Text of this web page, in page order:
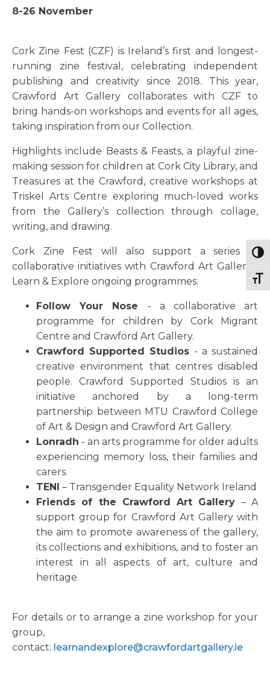
8-26 November
Cork Zine Fest (CZF) is Ireland’s first and longest-
running zine festival, celebrating independent
publishing and creativity since 2018. This year,
Crawford Art Gallery collaborates with CZF to
bring hands-on workshops and events for all ages,
taking inspiration from our Collection.
Highlights include Beasts & Feasts, a playful zine-
making session for children at Cork City Library, and
Treasures at the Crawford, creative workshops at
Triskel Arts Centre exploring much-loved works
from the Gallery’s collection through collage,
writing, and drawing.
Cork Zine Fest will also support a series of
collaborative initiatives with Crawford Art Gallery’s
Learn & Explore ongoing programmes:
Follow Your Nose - a collaborative art
programme for children by Cork Migrant
Centre and Crawford Art Gallery.
Crawford Supported Studios - a sustained
creative environment that centres disabled
people. Crawford Supported Studios is an
initiative anchored by a long-term
partnership between MTU Crawford College
of Art & Design and Crawford Art Gallery.
Lonradh - an arts programme for older adults
experiencing memory loss, their families and
carers.
TENI – Transgender Equality Network Ireland
Friends of the Crawford Art Gallery – A
support group for Crawford Art Gallery with
the aim to promote awareness of the gallery,
its collections and exhibitions, and to foster an
interest in all aspects of art, culture and
heritage.
For details or to arrange a zine workshop for your
group,
contact: learnandexplore@crawfordartgallery.ie